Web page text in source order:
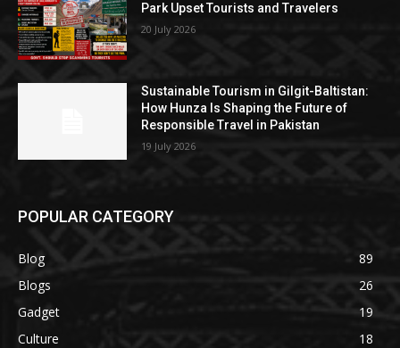
Park Upset Tourists and Travelers
20 July 2026
Sustainable Tourism in Gilgit-Baltistan:
How Hunza Is Shaping the Future of
Responsible Travel in Pakistan
19 July 2026
POPULAR CATEGORY
Blog
89
Blogs
26
Gadget
19
Culture
18